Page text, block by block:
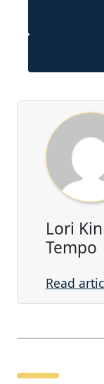
Lori
Tempo
Read